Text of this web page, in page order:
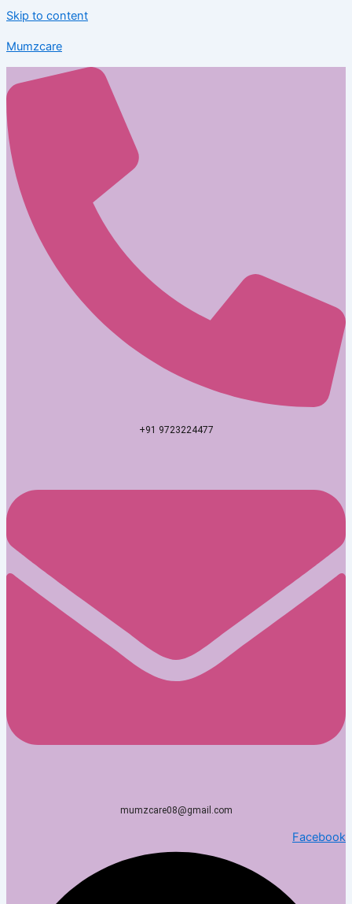
Skip to content
Mumzcare
+91 9723224477
mumzcare08@gmail.com
Facebook